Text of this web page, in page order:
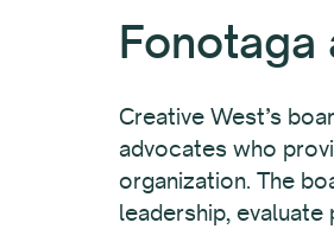
Fonotaga
Creative West’s
advocates who
organization. The
leadership,